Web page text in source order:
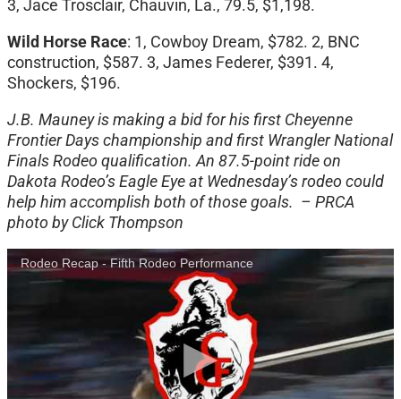
3, Jace Trosclair, Chauvin, La., 79.5, $1,198.
Wild Horse Race: 1, Cowboy Dream, $782. 2, BNC
construction, $587. 3, James Federer, $391. 4,
Shockers, $196.
J.B. Mauney is making a bid for his first Cheyenne
Frontier Days championship and first Wrangler National
Finals Rodeo qualification. An 87.5-point ride on
Dakota Rodeo’s Eagle Eye at Wednesday’s rodeo could
help him accomplish both of those goals. – PRCA
photo by Click Thompson
Rodeo Recap - Fifth Rodeo Performance